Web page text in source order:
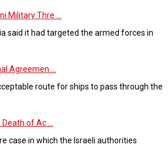
Military Thre ...
said it had targeted the armed forces in
Agreemen ...
route for ships to pass through the
of Ac ...
case in which the Israeli authorities